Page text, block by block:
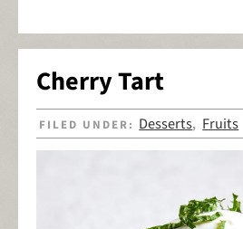
Cherry Tart
FILED UNDER: Desserts, Fruits